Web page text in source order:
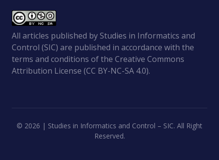
All articles published by Studies in Informatics and
Control (SIC) are published in accordance with the
terms and conditions of the Creative Commons
Attribution License (CC BY-NC-SA 4.0).
© 2026 | Studies in Informatics and Control – SIC. All Right
Reserved.